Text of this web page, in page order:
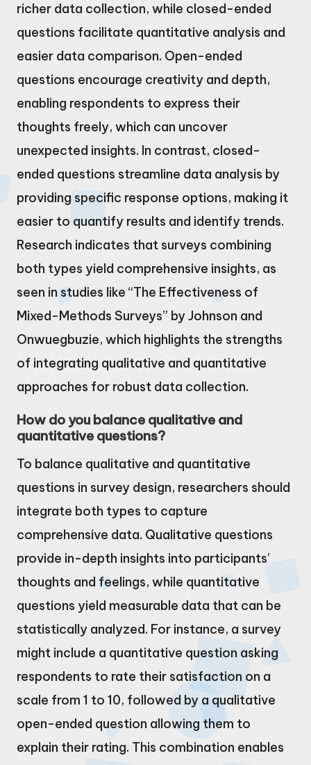
richer data collection, while closed-ended
questions facilitate quantitative analysis and
easier data comparison. Open-ended
questions encourage creativity and depth,
enabling respondents to express their
thoughts freely, which can uncover
unexpected insights. In contrast, closed-
ended questions streamline data analysis by
providing specific response options, making it
easier to quantify results and identify trends.
Research indicates that surveys combining
both types yield comprehensive insights, as
seen in studies like “The Effectiveness of
Mixed-Methods Surveys” by Johnson and
Onwuegbuzie, which highlights the strengths
of integrating qualitative and quantitative
approaches for robust data collection.
How do you balance qualitative and
quantitative questions?
To balance qualitative and quantitative
questions in survey design, researchers should
integrate both types to capture
comprehensive data. Qualitative questions
provide in-depth insights into participants’
thoughts and feelings, while quantitative
questions yield measurable data that can be
statistically analyzed. For instance, a survey
might include a quantitative question asking
respondents to rate their satisfaction on a
scale from 1 to 10, followed by a qualitative
open-ended question allowing them to
explain their rating. This combination enables